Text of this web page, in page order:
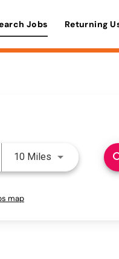
Jobs Returning
10 Miles Use LEFT and
map